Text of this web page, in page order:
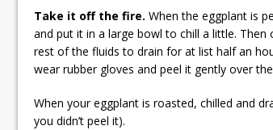
Take it off the fire. When the eggplant is
and put it in a large bowl to chill a little.
rest of the fluids to drain for at list half an
wear rubber gloves and peel it gently over
When your eggplant is roasted, chilled and
you didn’t peel it).